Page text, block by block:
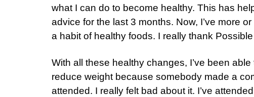
what I can do to become healthy. This has
advice for the last 3 months. Now, I’ve more
a habit of healthy foods. I really thank Possible
With all these healthy changes, I’ve been
reduce weight because somebody made a
attended. I really felt bad about it. I’ve